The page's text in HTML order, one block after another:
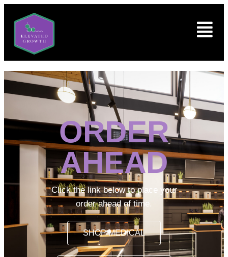
ORDER
AHEAD
Click the link below to place your
order ahead of time.
SHOP MEDICAL